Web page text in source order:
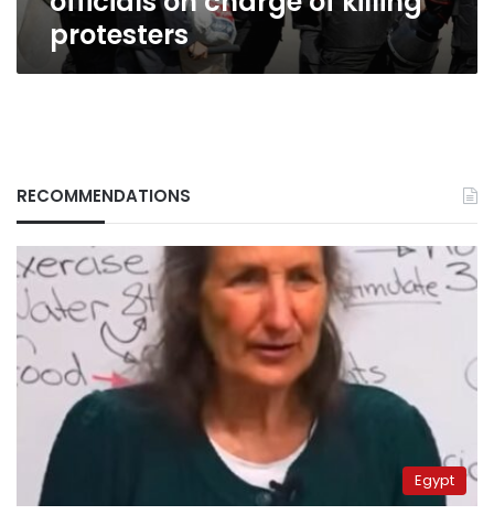
protesters
RECOMMENDATIONS
Egypt